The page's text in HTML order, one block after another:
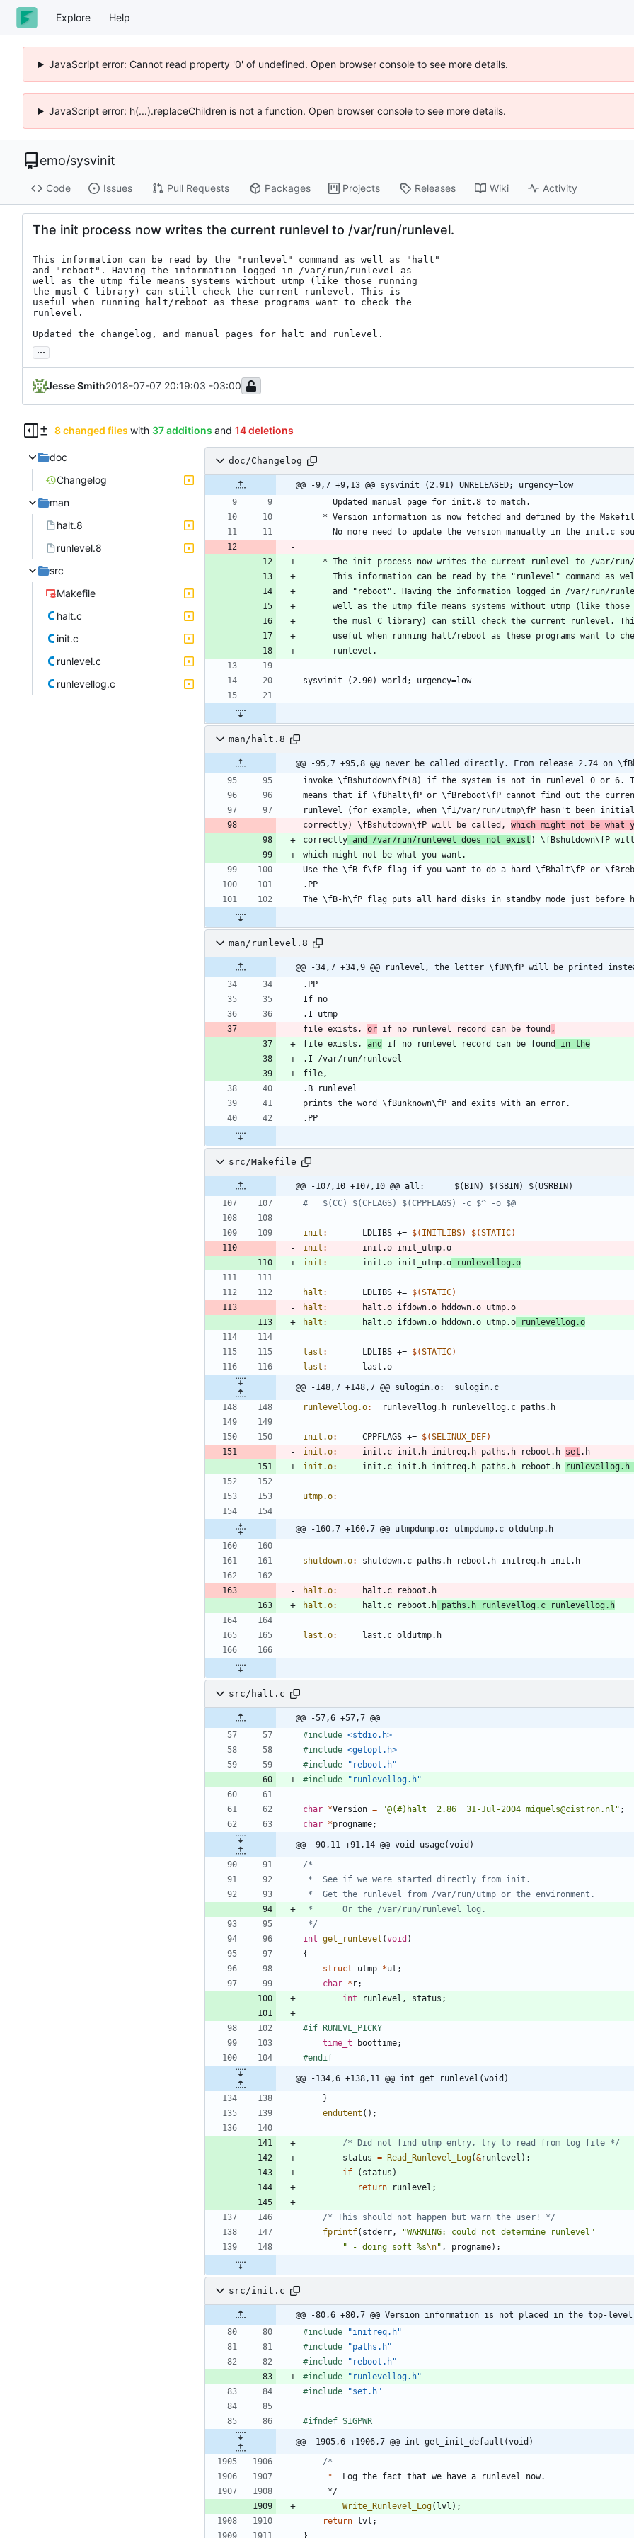
Explore Help
JavaScript error: Cannot read property '0' of undefined. Open browser console to see more details.
JavaScript error: h(...).replaceChildren is not a function. Open browser console to see more details.
emo/sysvinit
Code Issues Pull Requests Packages Projects Releases Wiki Activity
The init process now writes the current runlevel to /var/run/runlevel.
This information can be read by the "runlevel" command as well as "halt"
and "reboot". Having the information logged in /var/run/runlevel as
well as the utmp file means systems without utmp (like those running
the musl C library) can still check the current runlevel. This is
useful when running halt/reboot as these programs want to check the
runlevel.
Updated the changelog, and manual pages for halt and runlevel.
...
Jesse Smith2018-07-07 20:19:03 -03:00
8 changed files with 37 additions and 14 deletions
doc
Changelog
man
halt.8
runlevel.8
src
Makefile
halt.c
init.c
runlevel.c
runlevellog.c
doc/Changelog
@@ -9,7 +9,13 @@ sysvinit (2.91) UNRELEASED; urgency=low
man/halt.8
@@ -95,7 +95,8 @@ never be called directly. From release 2.74 on
correctly) \fBshutdown\fP will be called, which might not be what
correctly and /var/run/runlevel does not exist
man/runlevel.8
@@ -34,7 +34,9 @@ runlevel, the letter \fBN\fP will be printed
file exists, or if no runlevel record can be found ,
file exists, and if no runlevel record can be found
in the
src/Makefile
@@ -107,10 +107,10 @@ all:		$(BIN) $(SBIN) $(USRBIN)
init : LDLIBS += $( INITLIBS) $(STATIC)
init : init .o init_utmp.o
init : init .o init_utmp.o runlevellog.o
halt : LDLIBS += $(STATIC)
halt : halt .o ifdown.o hddown.o utmp.o
halt : halt .o ifdown.o hddown.o utmp.o runlevellog.o
last : LDLIBS += $(STATIC)
last : last .o
@@ -148,7 +148,7 @@ sulogin.o:	sulogin.c
runlevellog.o: runlevellog. h runlevellog. c paths . h
init.o: CPPFLAGS += $(SELINUX_DEF)
init.o: init . c init . h initreq. h paths . h reboot . h set . h
init.o: init . c init . h initreq. h paths . h reboot . h runlevellog. h
utmp.o:
@@ -160,7 +160,7 @@ utmpdump.o:	utmpdump.c oldutmp.h
shutdown.o: shutdown. c paths . h reboot . h initreq. h init . h
halt.o: halt . c reboot . h
halt.o: halt . c reboot . h paths . h runlevellog. c runlevellog. h
last.o: last . c oldutmp. h
src/halt.c
@@ -57,6 +57,7 @@
#include <stdio.h>
#include <getopt.h>
#include
"reboot.h"
#include "runlevellog.h"
char *Version = "@(#)halt  2.86  31-Jul-2004 miquels@cistron.nl " ;
char *progname;
@@ -90,11 +91,14 @@ void usage(void)
*/
int get_runlevel (void )
{
struct
utmp *ut ;
char * r;
int
runlevel , status ;
#if RUNLVL_PICKY
time_t
boottime;
#endif
@@ -134,6 +138,11 @@ int get_runlevel(void)
}
endutent ( ) ;
/* Did not find utmp entry, try to read from log file */
status = Read_Runlevel_Log(&runlevel ) ;
if
( status )
return
runlevel ;
/* This should not happen but warn the user! */
fprintf( stderr, "WARNING: could not determine runlevel "
" - doing soft %s\n" , progname) ;
src/init.c
@@ -80,6 +80,7 @@ Version information is not placed in the top-
#include
"initreq.h"
#include
"paths.h"
#include
"reboot.h"
#include
"runlevellog.h"
#include "set.h"
#ifndef SIGPWR
@@ -1905,6 +1906,7 @@ int get_init_default(void)
*
Log the fact that we have a runlevel now.
*/
Write_Runlevel_Log( lvl ) ;
return
lvl ;
}